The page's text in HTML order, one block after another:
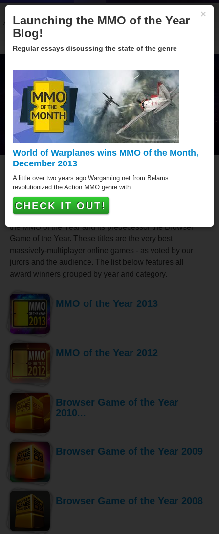
About Categories Winners Sponsors Blog
MMO of the Year Hall of
Fame
Since 2005 over hundred games have been awarded
the MMO of the Year and its predecessor the Browser
Game of the Year. These titles are the very best
massively-multiplayer online games - as voted by our
jurors and the audience. The list below features all
award winners grouped by year and category.
MMO of the Year 2013
MMO of the Year 2012
Browser Game of the Year
2010...
Browser Game of the Year 2009
Browser Game of the Year 2008
×
Launching the MMO of the Year
Blog!
Regular essays discussing the state of the genre
World of Warplanes wins MMO of the Month,
December 2013
A little over two years ago Wargaming.net from Belarus
revolutionized the Action MMO genre with ...
CHECK IT OUT!